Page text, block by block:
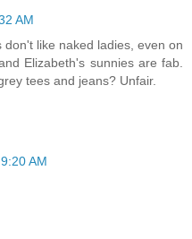
AM
like naked ladies, even on
Elizabeth's sunnies are fab.
tees and jeans? Unfair.
AM